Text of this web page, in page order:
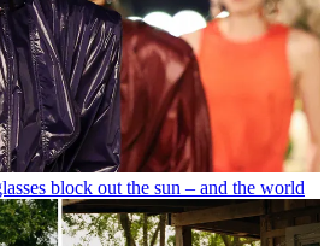
block out the sun – and the world